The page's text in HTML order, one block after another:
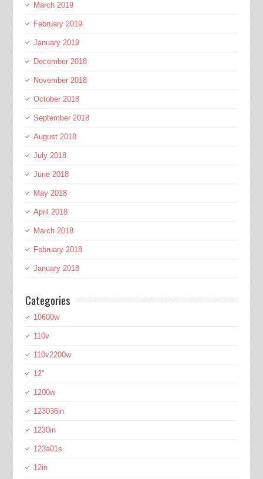
March 2019
February 2019
January 2019
December 2018
November 2018
October 2018
September 2018
August 2018
July 2018
June 2018
May 2018
April 2018
March 2018
February 2018
January 2018
Categories
10600w
110v
110v2200w
12''
1200w
123036in
1230in
123a01s
12in